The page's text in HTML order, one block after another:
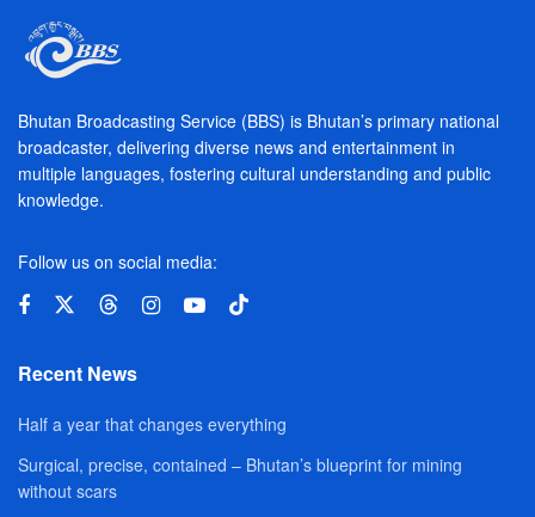
Bhutan Broadcasting Service (BBS) is Bhutan’s primary national
broadcaster, delivering diverse news and entertainment in
multiple languages, fostering cultural understanding and public
knowledge.
Follow us on social media:
Recent News
Half a year that changes everything
Surgical, precise, contained – Bhutan’s blueprint for mining
without scars